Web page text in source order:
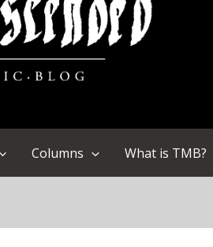
Columns What is TMB?